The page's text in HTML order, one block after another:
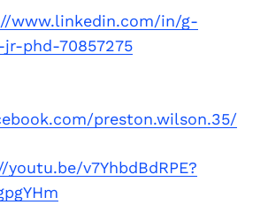
www.linkedin.com/in/g-
phd-70857275
preston.wilson.35/
v7YhbdBdRPE?